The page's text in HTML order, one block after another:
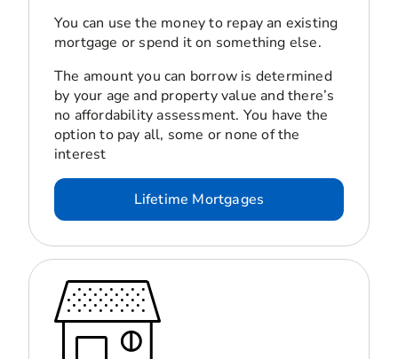
You can use the money to repay an existing
mortgage or spend it on something else.
The amount you can borrow is determined
by your age and property value and there’s
no affordability assessment. You have the
option to pay all, some or none of the
interest
Lifetime Mortgages